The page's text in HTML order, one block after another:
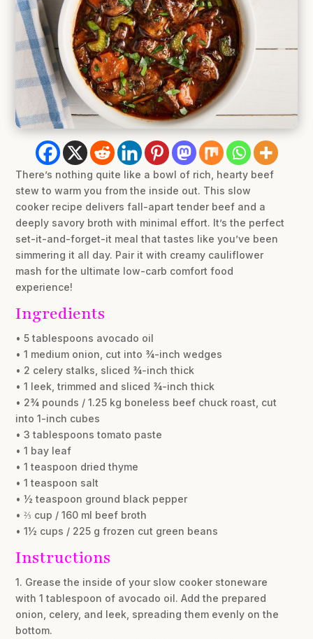
There’s nothing quite like a bowl of rich, hearty beef
stew to warm you from the inside out. This slow
cooker recipe delivers fall-apart tender beef and a
deeply savory broth with minimal effort. It’s the perfect
set-it-and-forget-it meal that tastes like you’ve been
simmering it all day. Pair it with creamy cauliflower
mash for the ultimate low-carb comfort food
experience!
Ingredients
• 5 tablespoons avocado oil
• 1 medium onion, cut into ¾-inch wedges
• 2 celery stalks, sliced ¾-inch thick
• 1 leek, trimmed and sliced ¾-inch thick
• 2¾ pounds / 1.25 kg boneless beef chuck roast, cut
into 1-inch cubes
• 3 tablespoons tomato paste
• 1 bay leaf
• 1 teaspoon dried thyme
• 1 teaspoon salt
• ½ teaspoon ground black pepper
• ⅔ cup / 160 ml beef broth
• 1½ cups / 225 g frozen cut green beans
Instructions
1. Grease the inside of your slow cooker stoneware
with 1 tablespoon of avocado oil. Add the prepared
onion, celery, and leek, spreading them evenly on the
bottom.